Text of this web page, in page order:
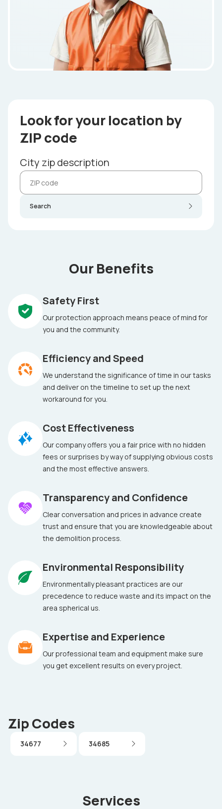
Look for your location by
ZIP code
City zip description
Search
Our Benefits
Safety First
Our protection approach means peace of mind for
you and the community.
Efficiency and Speed
We understand the significance of time in our tasks
and deliver on the timeline to set up the next
workaround for you.
Cost Effectiveness
Our company offers you a fair price with no hidden
fees or surprises by way of supplying obvious costs
and the most effective answers.
Transparency and Confidence
Clear conversation and prices in advance create
trust and ensure that you are knowledgeable about
the demolition process.
Environmental Responsibility
Environmentally pleasant practices are our
precedence to reduce waste and its impact on the
area spherical us.
Expertise and Experience
Our professional team and equipment make sure
you get excellent results on every project.
Zip Codes
34677 34685
Services